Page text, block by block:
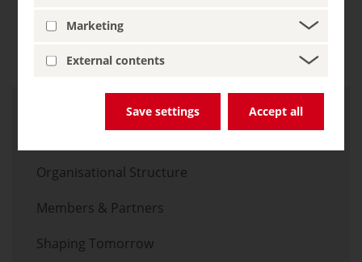
Marketing
External contents
Save settings Accept all
christoph.marx
Organisational Structure
Members & Partners
Shaping Tomorrow